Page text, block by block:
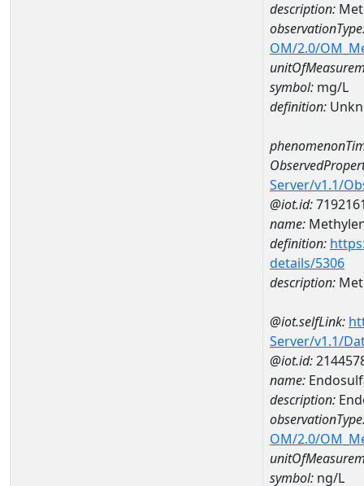
description:
OM/2.0/
symbol: mg/L
definition:
Server/v1.1/
@iot.id:
name:
definition:
details/5306
description:
@iot.selfLink:
Server/v1.1/
@iot.id:
name:
description:
OM/2.0/
symbol: ng/L